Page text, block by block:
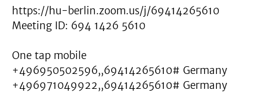
https://hu-berlin.zoom.us/j/69414265610
Meeting ID: 694 1426 5610
One tap mobile
+496950502596,,69414265610# Germany
+496971049922,,69414265610# Germany